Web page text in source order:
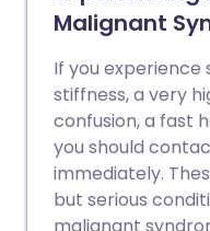
Malignant
If you experience
stiffness, a very
confusion, a fast
you should
immediately.
but serious